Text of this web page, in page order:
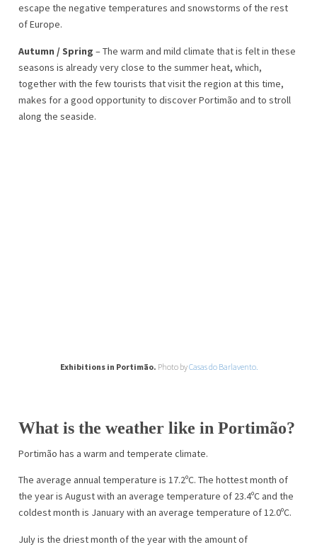
escape the negative temperatures and snowstorms of the rest
of Europe.
Autumn / Spring – The warm and mild climate that is felt in these
seasons is already very close to the summer heat, which,
together with the few tourists that visit the region at this time,
makes for a good opportunity to discover Portimão and to stroll
along the seaside.
Exhibitions in Portimão. Photo byCasas do Barlavento.
What is the weather like in Portimão?
Portimão has a warm and temperate climate.
The average annual temperature is 17.2ºC. The hottest month of
the year is August with an average temperature of 23.4ºC and the
coldest month is January with an average temperature of 12.0ºC.
July is the driest month of the year with the amount of